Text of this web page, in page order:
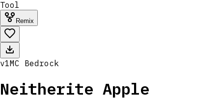
Tool
Remix
v1MC Bedrock
Neitherite Apple